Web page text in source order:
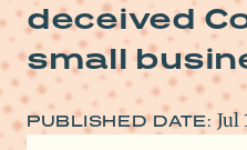
deceived
small
PUBLISHED DATE: Jul